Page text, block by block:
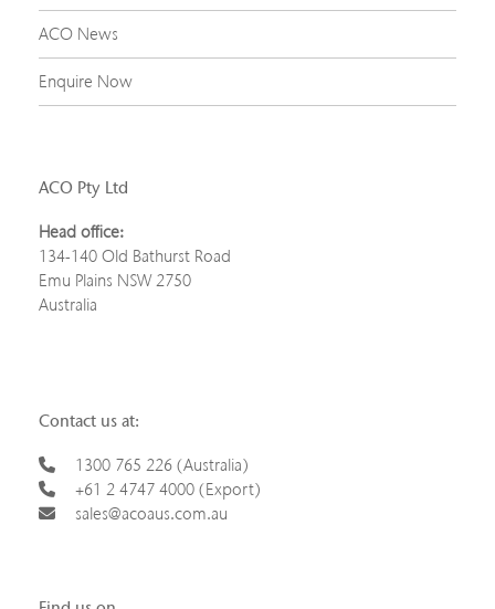
ACO News
Enquire Now
ACO Pty Ltd
Head office:
134-140 Old Bathurst Road
Emu Plains NSW 2750
Australia
Contact us at:
1300 765 226 (Australia)
+61 2 4747 4000 (Export)
sales@acoaus.com.au